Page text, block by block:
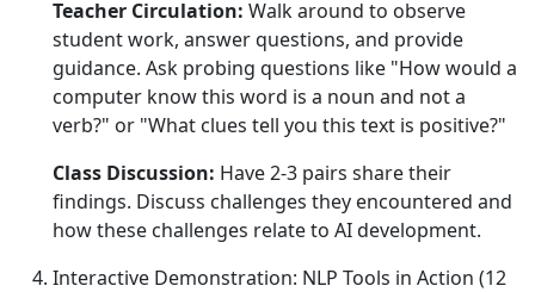
Teacher Circulation: Walk around to observe
student work, answer questions, and provide
guidance. Ask probing questions like "How would a
computer know this word is a noun and not a
verb?" or "What clues tell you this text is positive?"
Class Discussion: Have 2-3 pairs share their
findings. Discuss challenges they encountered and
how these challenges relate to AI development.
Interactive Demonstration: NLP Tools in Action (12